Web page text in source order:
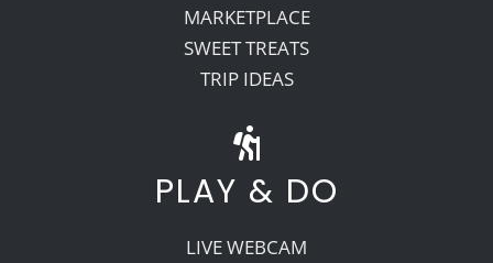
MARKETPLACE
SWEET TREATS
TRIP IDEAS
PLAY & DO
LIVE WEBCAM